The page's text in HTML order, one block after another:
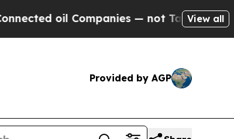
oil Companies — not Taxpayers — the
View all
Provided by AGP